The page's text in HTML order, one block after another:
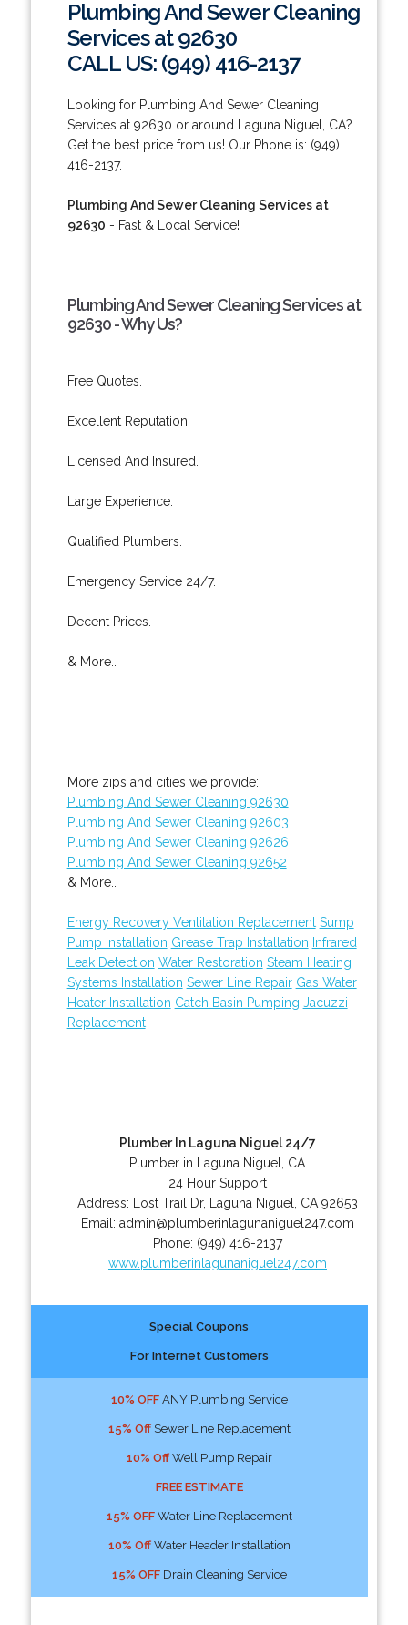
Plumbing And Sewer Cleaning
Services at 92630
CALL US: (949) 416-2137
Looking for Plumbing And Sewer Cleaning
Services at 92630 or around Laguna Niguel, CA?
Get the best price from us! Our Phone is: (949)
416-2137.
Plumbing And Sewer Cleaning Services at
92630 - Fast & Local Service!
Plumbing And Sewer Cleaning Services at
92630 - Why Us?
Free Quotes.
Excellent Reputation.
Licensed And Insured.
Large Experience.
Qualified Plumbers.
Emergency Service 24/7.
Decent Prices.
& More..
More zips and cities we provide:
Plumbing And Sewer Cleaning 92630
Plumbing And Sewer Cleaning 92603
Plumbing And Sewer Cleaning 92626
Plumbing And Sewer Cleaning 92652
& More..
Energy Recovery Ventilation Replacement Sump
Pump Installation Grease Trap Installation Infrared
Leak Detection Water Restoration Steam Heating
Systems Installation Sewer Line Repair Gas Water
Heater Installation Catch Basin Pumping Jacuzzi
Replacement
Plumber In Laguna Niguel 24/7
Plumber in Laguna Niguel, CA
24 Hour Support
Address:
Lost Trail Dr, Laguna Niguel CA 92653
Email: admin@plumberinlagunaniguel247.com
Phone: (949) 416-2137
www.plumberinlagunaniguel247.com
Special Coupons
For Internet Customers
10% OFFANY Plumbing Service
15% OffSewer Line Replacement
10% OffWell Pump Repair
FREE ESTIMATE
15% OFFWater Line Replacement
10% OffWater Header Installation
15% OFFDrain Cleaning Service